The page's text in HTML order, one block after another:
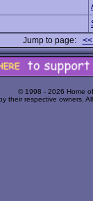
Jump to page:
© 1998 - 2026 Home
their respective owners.